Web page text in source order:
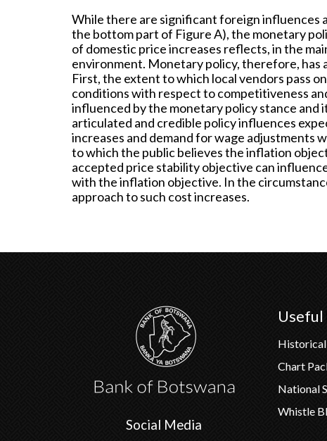
While there are significant foreign influences
the bottom part of Figure A), the monetary
of domestic price increases reflects, in the
environment. Monetary policy, therefore,
First, the extent to which local vendors pass
conditions with respect to competitiveness
influenced by the monetary policy stance
articulated and credible policy influences
increases and demand for wage adjustments
to which the public believes the inflation
accepted price stability objective can
with the inflation objective. In the
approach to such cost increases.
Social Media
Useful
Chart
National
Whistle